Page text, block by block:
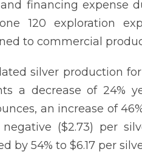
financing expense
120 exploration
to commercial
silver production
a decrease of 24%
an increase of
negative ($2.73) per
by 54% to $6.17 per